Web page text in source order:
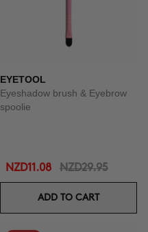
EYETOOL
Eyeshadow brush & Eyebrow
spoolie
NZD11.08 NZD29.95
ADD TO CART